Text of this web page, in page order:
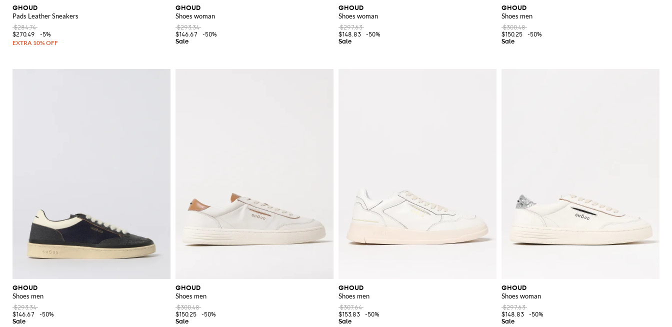
GHOUD
Pads Leather Sneakers
$284.74
$270.49
-5%
GHOUD
Shoes woman
$293.34
$146.67
-50%
GHOUD
Shoes woman
$297.63
$148.83
-50%
GHOUD
Shoes men
$300.48
$150.25
-50%
GHOUD
Shoes men
$293.34
$146.67
-50%
GHOUD
Shoes men
$300.48
$150.25
-50%
GHOUD
Shoes men
$307.64
$153.83
-50%
GHOUD
Shoes woman
$297.63
$148.83
-50%